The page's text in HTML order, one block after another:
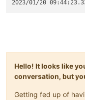
Hello! It looks like
conversation, but
Getting fed up of